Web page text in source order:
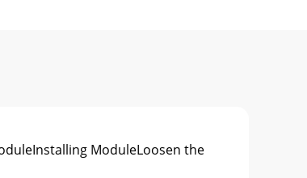
ModuleLoosen the